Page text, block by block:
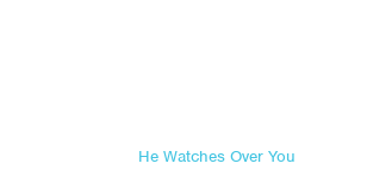
He Watches Over You